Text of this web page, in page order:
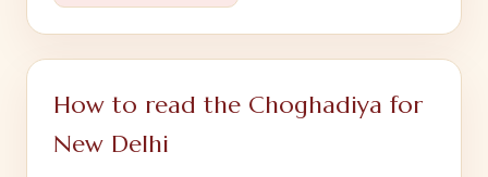
How to read the Choghadiya for
New Delhi